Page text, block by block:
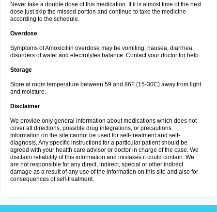
Never take a double dose of this medication. If it is almost time of the next
dose just skip the missed portion and continue to take the medicine
according to the schedule.
Overdose
Symptoms of Amoxicillin overdose may be vomiting, nausea, diarrhea,
disorders of water and electrolytes balance. Contact your doctor for help.
Storage
Store at room temperature between 59 and 86F (15-30C) away from light
and moisture.
Disclaimer
We provide only general information about medications which does not
cover all directions, possible drug integrations, or precautions.
Information on the site cannot be used for self-treatment and self-
diagnosis. Any specific instructions for a particular patient should be
agreed with your health care advisor or doctor in charge of the case. We
disclaim reliability of this information and mistakes it could contain. We
are not responsible for any direct, indirect, special or other indirect
damage as a result of any use of the information on this site and also for
consequences of self-treatment.